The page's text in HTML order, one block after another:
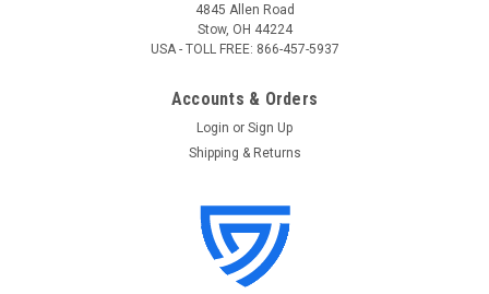
ETC BSDBF BlueDome LV Frosted Dimmable
4845 Allen Road
Stow, OH 44224
USA - TOLL FREE: 866-457-5937
Accounts & Orders
Login or Sign Up
Shipping & Returns